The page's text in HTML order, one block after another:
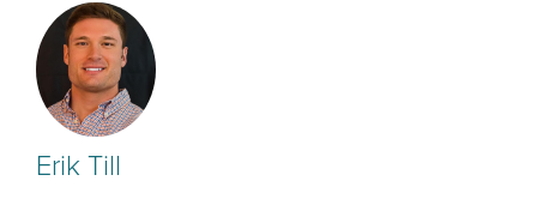
Erik Till